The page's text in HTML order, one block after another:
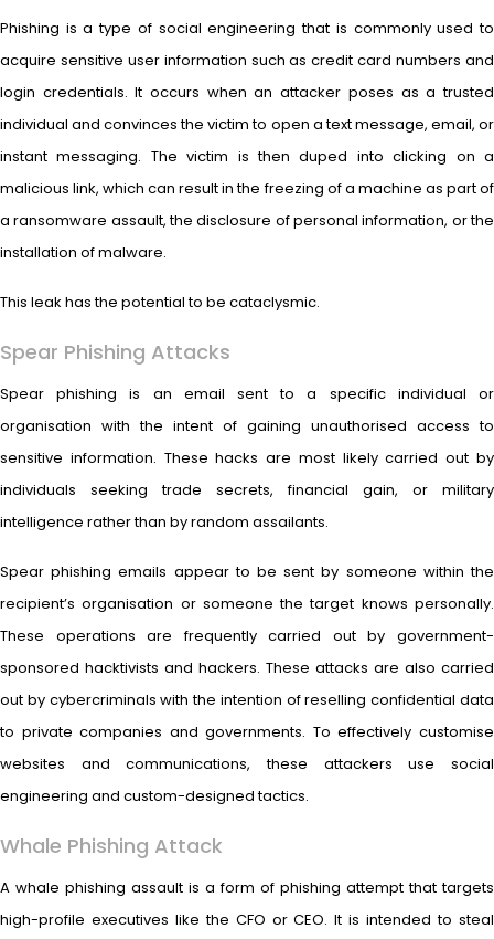
Phishing is a type of social engineering that is commonly used to
acquire sensitive user information such as credit card numbers and
login credentials. It occurs when an attacker poses as a trusted
individual and convinces the victim to open a text message, email, or
instant messaging. The victim is then duped into clicking on a
malicious link, which can result in the freezing of a machine as part of
a ransomware assault, the disclosure of personal information, or the
installation of malware.
This leak has the potential to be cataclysmic.
Spear Phishing Attacks
Spear phishing is an email sent to a specific individual or
organisation with the intent of gaining unauthorised access to
sensitive information. These hacks are most likely carried out by
individuals seeking trade secrets, financial gain, or military
intelligence rather than by random assailants.
Spear phishing emails appear to be sent by someone within the
recipient’s organisation or someone the target knows personally.
These operations are frequently carried out by government-
sponsored hacktivists and hackers. These attacks are also carried
out by cybercriminals with the intention of reselling confidential data
to private companies and governments. To effectively customise
websites and communications, these attackers use social
engineering and custom-designed tactics.
Whale Phishing Attack
A whale phishing assault is a form of phishing attempt that targets
high-profile executives like the CFO or CEO. It is intended to steal